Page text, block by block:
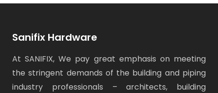
Sanifix Hardware
At SANIFIX, We pay great emphasis on meeting
the stringent demands of the building and piping
industry professionals – architects, building